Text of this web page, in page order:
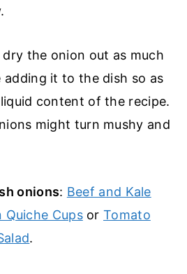
dry the onion out as much
adding it to the dish so as
content of the recipe.
might turn mushy and
onions: Beef and Kale
Quiche CupsorTomato
.